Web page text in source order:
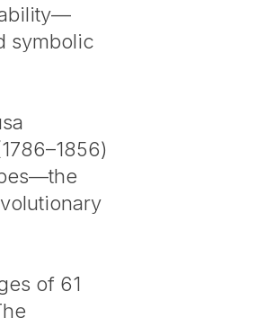
symbolic
of 61